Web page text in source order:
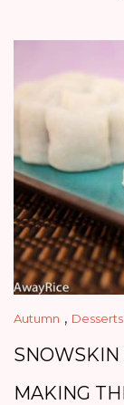
Autumn ,
SNOWSKIN
MAKING